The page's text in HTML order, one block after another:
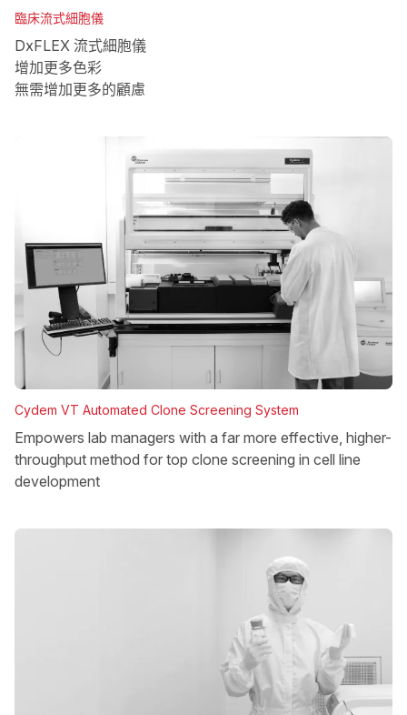
臨床流式細胞儀
DxFLEX 流式細胞儀
增加更多色彩
無需增加更多的顧慮
Cydem VT Automated Clone Screening System
Empowers lab managers with a far more effective, higher-
throughput method for top clone screening in cell line
development